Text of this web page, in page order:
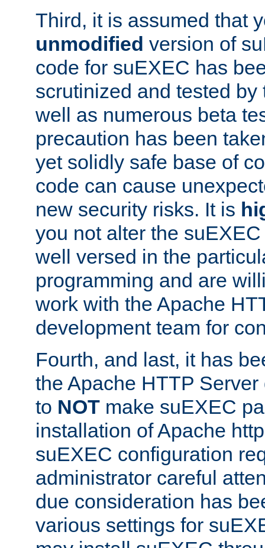
Third, it is assumed that
unmodified version of
code for suEXEC has
scrutinized and tested
well as numerous beta
precaution has been
yet solidly safe base of
code can cause
new security risks. It is
you not alter the
well versed in the
programming and are
work with the Apache
development team for
Fourth, and last, it has
the Apache HTTP
to NOT make suEXEC
installation of Apache
suEXEC configuration
administrator careful
due consideration has
various settings for